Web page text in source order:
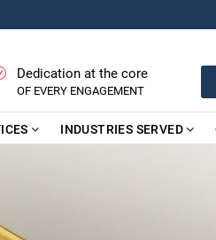
Dedication at the core
OF EVERY ENGAGEMENT
INDUSTRIES SERVED